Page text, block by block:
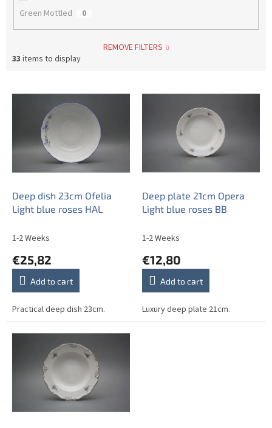
Green Mottled 0
REMOVE FILTERS
33 items to display
p
Deep dish 23cm Ofelia
Light blue roses HAL
1-2 Weeks
€25,82
Add to cart
Practical deep dish 23cm.
Deep plate 21cm Opera
Light blue roses BB
1-2 Weeks
€12,80
Add to cart
Luxury deep plate 21cm.